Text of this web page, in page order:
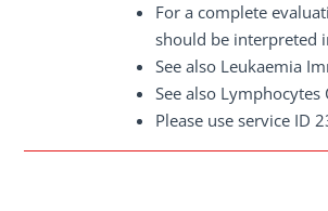
For a complete
should be interpreted
See also Leukaemia
See also Lymphocytes
Please use service ID